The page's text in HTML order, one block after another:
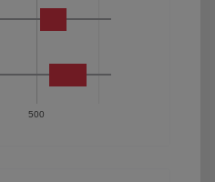
500